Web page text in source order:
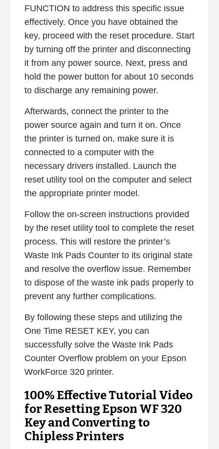
FUNCTION to address this specific issue
effectively. Once you have obtained the
key, proceed with the reset procedure. Start
by turning off the printer and disconnecting
it from any power source. Next, press and
hold the power button for about 10 seconds
to discharge any remaining power.
Afterwards, connect the printer to the
power source again and turn it on. Once
the printer is turned on, make sure it is
connected to a computer with the
necessary drivers installed. Launch the
reset utility tool on the computer and select
the appropriate printer model.
Follow the on-screen instructions provided
by the reset utility tool to complete the reset
process. This will restore the printer’s
Waste Ink Pads Counter to its original state
and resolve the overflow issue. Remember
to dispose of the waste ink pads properly to
prevent any further complications.
By following these steps and utilizing the
One Time RESET KEY, you can
successfully solve the Waste Ink Pads
Counter Overflow problem on your Epson
WorkForce 320 printer.
100% Effective Tutorial Video
for Resetting Epson WF 320
Key and Converting to
Chipless Printers